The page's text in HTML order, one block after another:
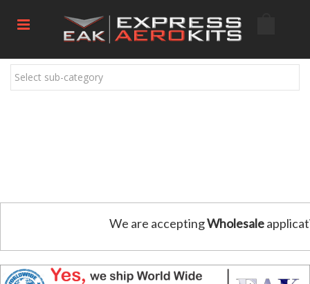
Select sub-category
We are acceptingWholesale